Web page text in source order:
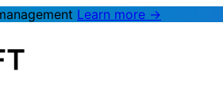
Learn more →